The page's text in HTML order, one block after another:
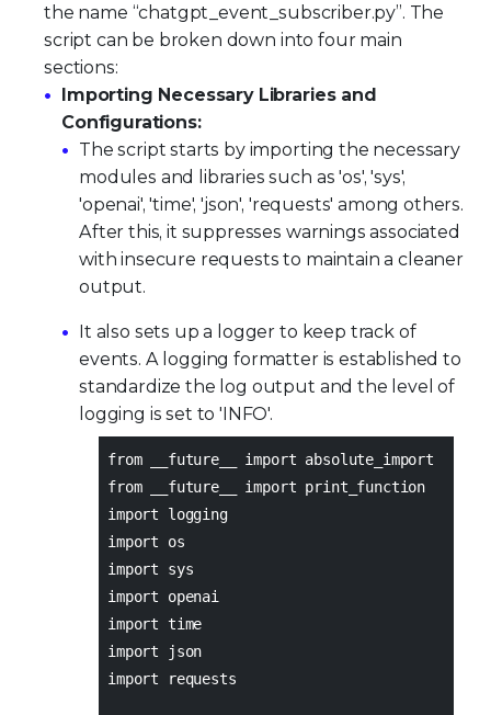
the name “chatgpt_event_subscriber.py”. The
script can be broken down into four main
sections:
Importing Necessary Libraries and
Configurations:
The script starts by importing the necessary
modules and libraries such as 'os', 'sys',
'openai', 'time', 'json', 'requests' among others.
After this, it suppresses warnings associated
with insecure requests to maintain a cleaner
output.
It also sets up a logger to keep track of
events. A logging formatter is established to
standardize the log output and the level of
logging is set to 'INFO'.
from __future__ import absolute_import
from __future__ import print_function
import logging
import os
import sys
import openai
import time
import json
import requests